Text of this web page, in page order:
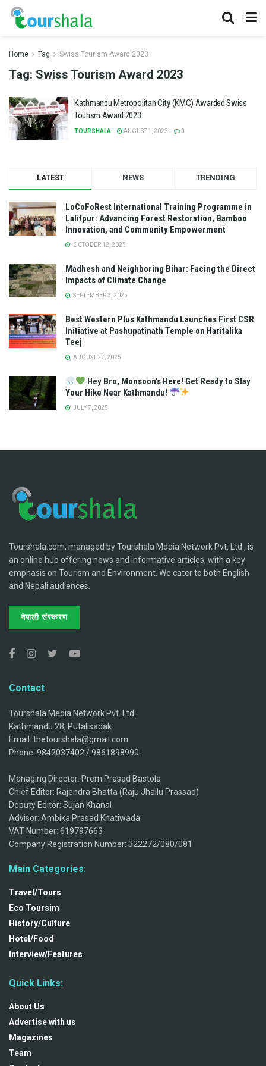
Home Tag Swiss Tourism Award 2023
Tag: Swiss Tourism Award 2023
Kathmandu Metropolitan City (KMC) Awarded Swiss
Tourism Award 2023
TOURSHALA AUGUST 1, 2023 0
LATEST NEWS TRENDING
LoCoFoRest International Training Programme in
Lalitpur: Advancing Forest Restoration, Bamboo
Innovation, and Community Empowerment
OCTOBER 12, 2025
Madhesh and Neighboring Bihar: Facing the Direct
Impacts of Climate Change
SEPTEMBER 3, 2025
Best Western Plus Kathmandu Launches First CSR
Initiative at Pashupatinath Temple on Haritalika
Teej
AUGUST 27, 2025
Hey Bro, Monsoon’s Here! Get Ready to Slay
Your Hike Near Kathmandu!
JULY 7, 2025
Tourshala.com, managed by Tourshala Media Network Pvt. Ltd., is
an online hub offering news and informative articles, with a key
emphasis on Tourism and Environment. We cater to both English
and Nepali audiences.
नेपाली संस्करण
Contact
Tourshala Media Network Pvt. Ltd.
Kathmandu 28, Putalisadak
Email: thetourshala@gmail.com
Phone: 9842037402 / 9861898990.
Managing Director: Prem Prasad Bastola
Chief Editor: Rajendra Bhatta (Raju Jhallu Prassad)
Deputy Editor: Sujan Khanal
Advisor: Ambika Prasad Khatiwada
VAT Number: 619797663
Company Registration Number: 322272/080/081
Main Categories:
Travel/Tours
Eco Toursim
History/Culture
Hotel/Food
Interview/Features
Quick Links:
About Us
Advertise with us
Magazines
Team